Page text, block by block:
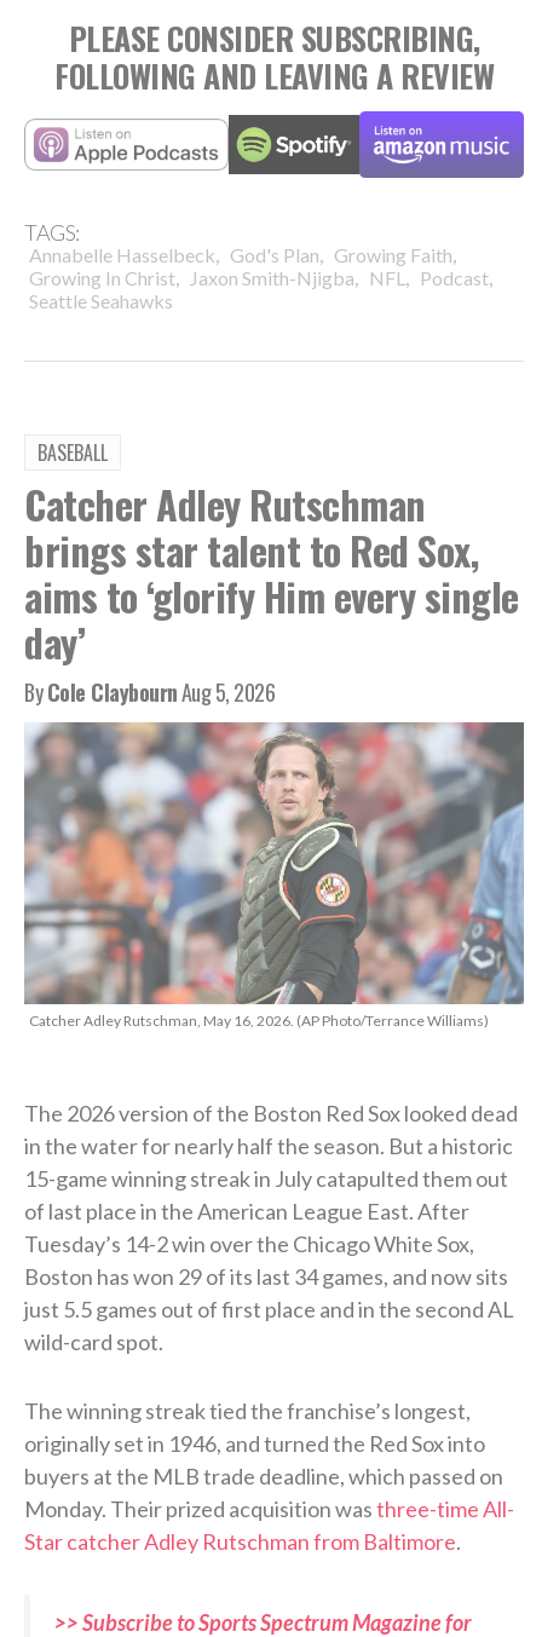
PLEASE CONSIDER SUBSCRIBING,
FOLLOWING AND LEAVING A REVIEW
TAGS:
Annabelle Hasselbeck, God's Plan, Growing Faith,
Growing In Christ, Jaxon Smith-Njigba, NFL , Podcast,
Seattle Seahawks
BASEBALL
Catcher Adley Rutschman
brings star talent to Red Sox,
aims to ‘glorify Him every single
day’
ByCole ClaybournAug 5, 2026
Catcher Adley Rutschman, May 16, 2026. (AP Photo/Terrance Williams)
The 2026 version of the Boston Red Sox looked dead
in the water for nearly half the season. But a historic
15-game winning streak in July catapulted them out
of last place in the American League East. After
Tuesday’s 14-2 win over the Chicago White Sox,
Boston has won 29 of its last 34 games, and now sits
just 5.5 games out of first place and in the second AL
wild-card spot.
The winning streak tied the franchise’s longest,
originally set in 1946, and turned the Red Sox into
buyers at the MLB trade deadline, which passed on
Monday. Their prized acquisition wasthree-time All-
Star catcher Adley Rutschman from Baltimore.
>> Subscribe to Sports Spectrum Magazine for